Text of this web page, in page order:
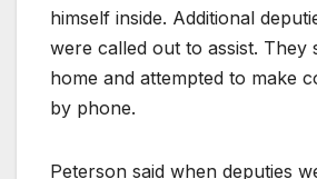
himself inside. Additional
were called out to assist. They
home and attempted to make
by phone.
Peterson said when deputies